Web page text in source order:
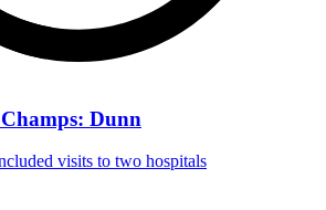
Dunn
visits to two hospitals